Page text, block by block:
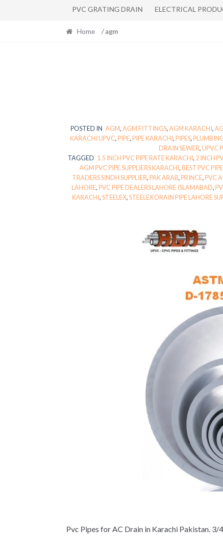
PVC GRATING DRAIN ELECTRICAL
Home / agm
POSTED IN AGM,AGM FITTINGS,AGM KARACHI,
KARACHI UPVC,PIPE,PIPE KARACHI,PIPES,
DRAIN SEWER,UPVC
TAGGED 1.5 INCH PVC PIPE RATE KARACHI, 2 INCH
AGM PVC PIPE SUPPLIERS KARACHI,BEST PVC
TRADERS SINDH SUPPLIER,PAK ARAB,PRINCE,PVC
LAHORE,PVC PIPE DEALERS LAHORE ISLAMABAD,
KARACHI,STEELEX,STEELEX DRAIN PIPE LAHORE
Pvc Pipes for AC Drain in Karachi Pakistan. 3/